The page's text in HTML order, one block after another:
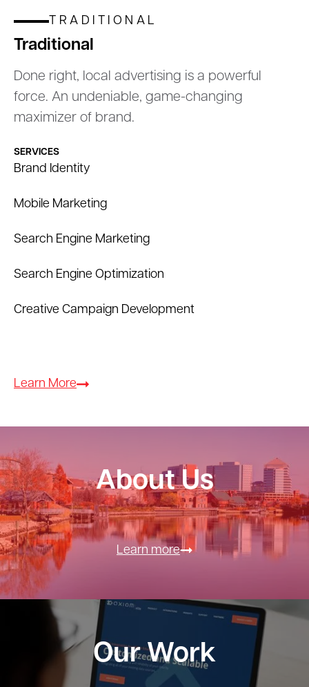
TRADITIONAL
Traditional
Done right, local advertising is a powerful
force. An undeniable, game-changing
maximizer of brand.
SERVICES
Brand Identity
Mobile Marketing
Search Engine Marketing
Search Engine Optimization
Creative Campaign Development
Learn More
About Us
Learn more
Our Work